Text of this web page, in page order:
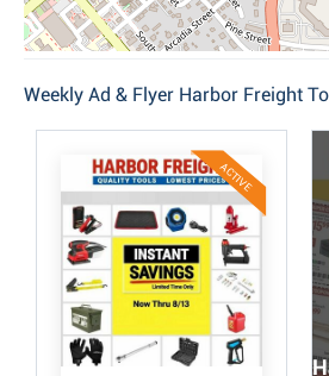
Weekly Ad & Flyer Harbor Freight
ACTIVE